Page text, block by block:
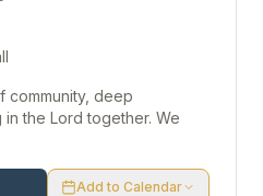
community, deep
the Lord together. We
Add to Calendar